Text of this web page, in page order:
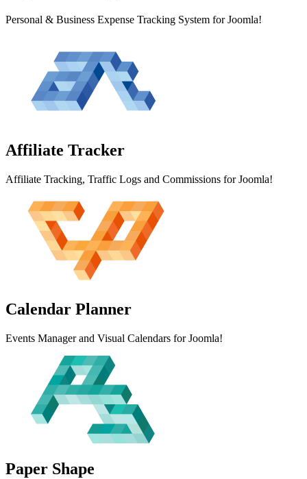
Personal & Business Expense Tracking System for Joomla!
Affiliate Tracker
Affiliate Tracking, Traffic Logs and Commissions for Joomla!
Calendar Planner
Events Manager and Visual Calendars for Joomla!
Paper Shape